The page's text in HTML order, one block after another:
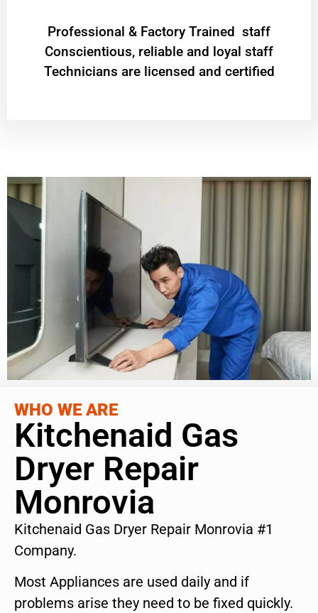
Professional & Factory Trained staff
Conscientious, reliable and loyal staff
Technicians are licensed and certified
WHO WE ARE
Kitchenaid Gas
Dryer Repair
Monrovia
Kitchenaid Gas Dryer Repair Monrovia #1
Company.
Most Appliances are used daily and if
problems arise they need to be fixed quickly.